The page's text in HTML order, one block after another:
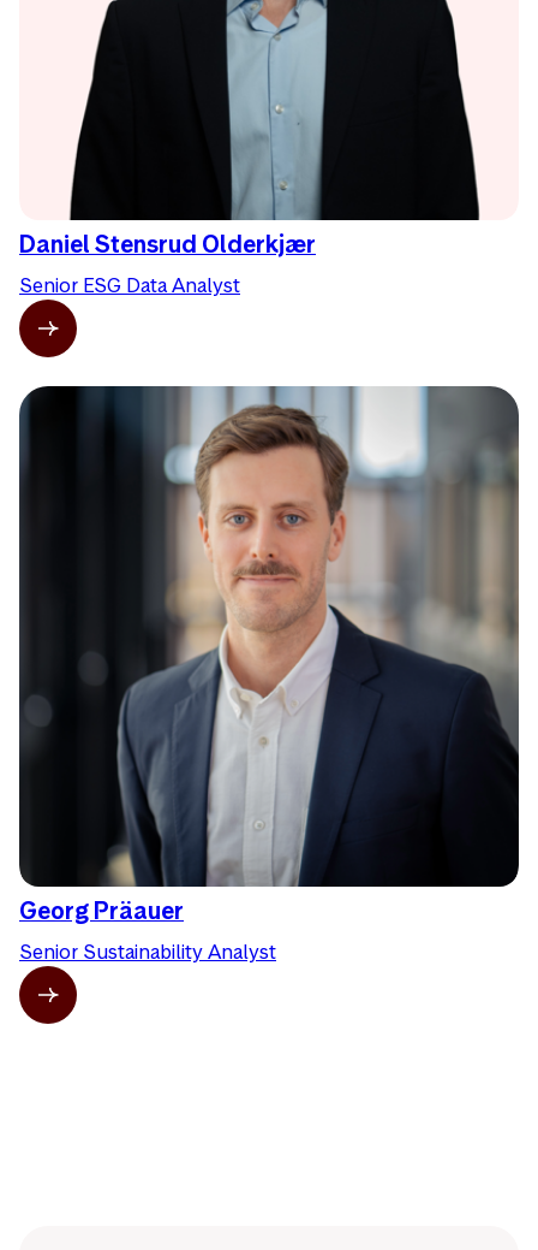
Daniel Stensrud Olderkjær
Senior ESG Data Analyst
Georg Präauer
Senior Sustainability Analyst